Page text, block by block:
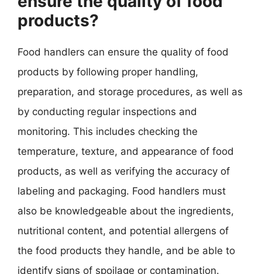
products?
Food handlers can ensure the quality of food
products by following proper handling,
preparation, and storage procedures, as well as
by conducting regular inspections and
monitoring. This includes checking the
temperature, texture, and appearance of food
products, as well as verifying the accuracy of
labeling and packaging. Food handlers must
also be knowledgeable about the ingredients,
nutritional content, and potential allergens of
the food products they handle, and be able to
identify signs of spoilage or contamination.